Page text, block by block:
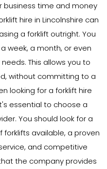
business time and money
hire in Lincolnshire can
a forklift outright. You
week, a month, or even
This allows you to
without committing to a
looking for a forklift hire
essential to choose a
You should look for a
available, a proven
and competitive
the company provides